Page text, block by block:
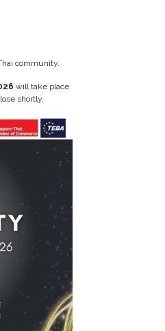
community.
will take place
shortly.